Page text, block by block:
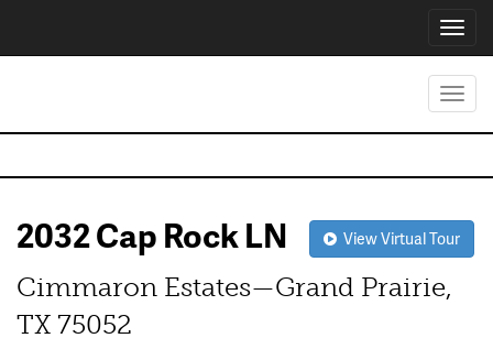
2032 Cap Rock LN View Virtual Tour
Cimmaron Estates—Grand Prairie,
TX 75052